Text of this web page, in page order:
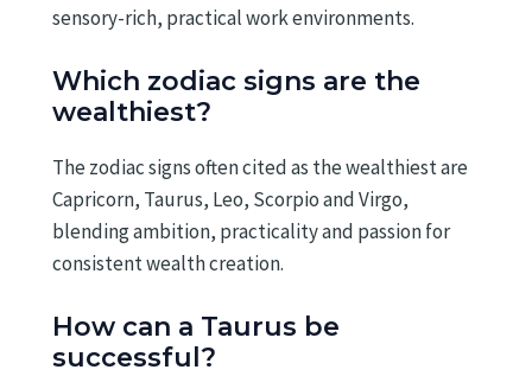
sensory-rich, practical work environments.
Which zodiac signs are the
wealthiest?
The zodiac signs often cited as the wealthiest are
Capricorn, Taurus, Leo, Scorpio and Virgo,
blending ambition, practicality and passion for
consistent wealth creation.
How can a Taurus be
successful?